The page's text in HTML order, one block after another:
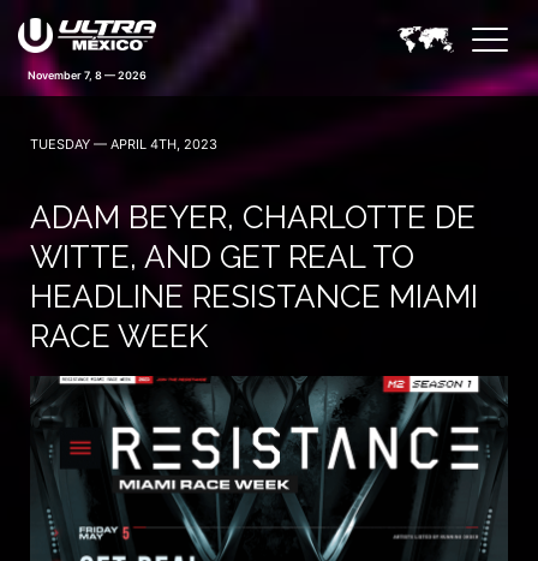
November 7, 8 — 2026
TUESDAY — APRIL 4TH, 2023
ADAM BEYER, CHARLOTTE DE
WITTE, AND GET REAL TO
HEADLINE RESISTANCE MIAMI
RACE WEEK